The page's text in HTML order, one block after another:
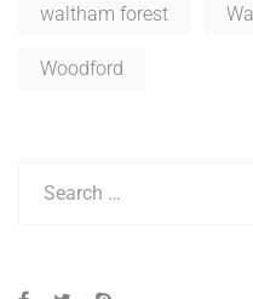
waltham forest
Woodford